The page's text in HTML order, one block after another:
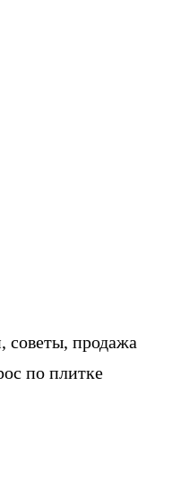
советы, продажа
по плитке